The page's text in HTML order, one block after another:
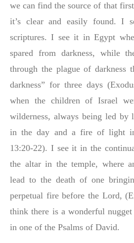
we can find the source of that
it’s clear and easily found. I
scriptures. I see it in Egypt
spared from darkness, while
through the plague of darkness
darkness” for three days
when the children of Israel
wilderness, always being led
in the day and a fire of light
13:20-22). I see it in the
the altar in the temple, where
lead to the death of one
perpetual fire before the Lord,
think there is a wonderful
in one of the Psalms of David.